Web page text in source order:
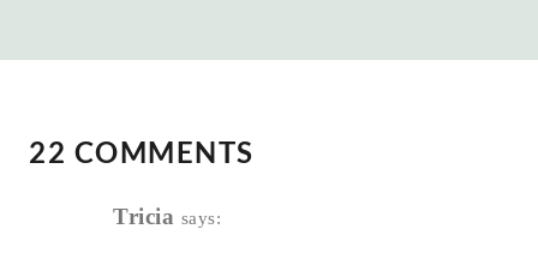
22 COMMENTS
Tricia says: